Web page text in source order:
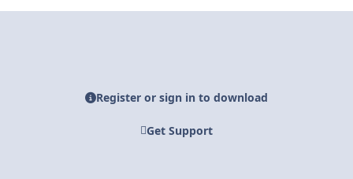
Register or sign in to download
Get Support